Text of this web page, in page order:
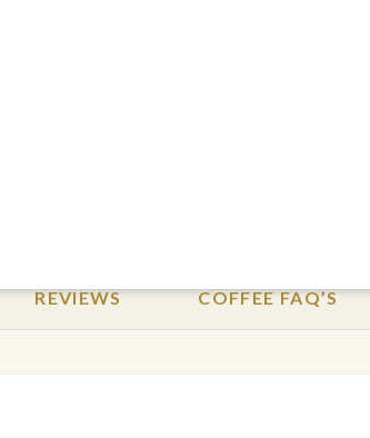
REVIEWS COFFEE FAQ’S